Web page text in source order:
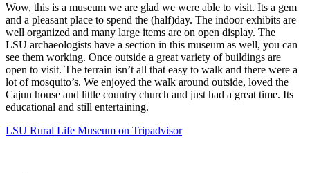
Wow, this is a museum we are glad we were able to visit. Its a gem
and a pleasant place to spend the (half)day. The indoor exhibits are
well organized and many large items are on open display. The
LSU archaeologists have a section in this museum as well, you can
see them working. Once outside a great variety of buildings are
open to visit. The terrain isn’t all that easy to walk and there were a
lot of mosquito’s. We enjoyed the walk around outside, loved the
Cajun house and little country church and just had a great time. Its
educational and still entertaining.
LSU Rural Life Museum on Tripadvisor